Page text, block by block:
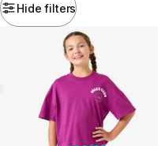
Hide filters